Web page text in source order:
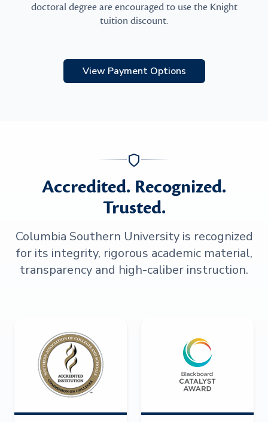
doctoral degree are encouraged to use the Knight
tuition discount.
View Payment Options
Accredited. Recognized.
Trusted.
Columbia Southern University is recognized
for its integrity, rigorous academic material,
transparency and high-caliber instruction.